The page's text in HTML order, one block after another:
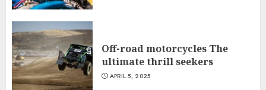
Off-road motorcycles The
ultimate thrill seekers
APRIL 5, 2025